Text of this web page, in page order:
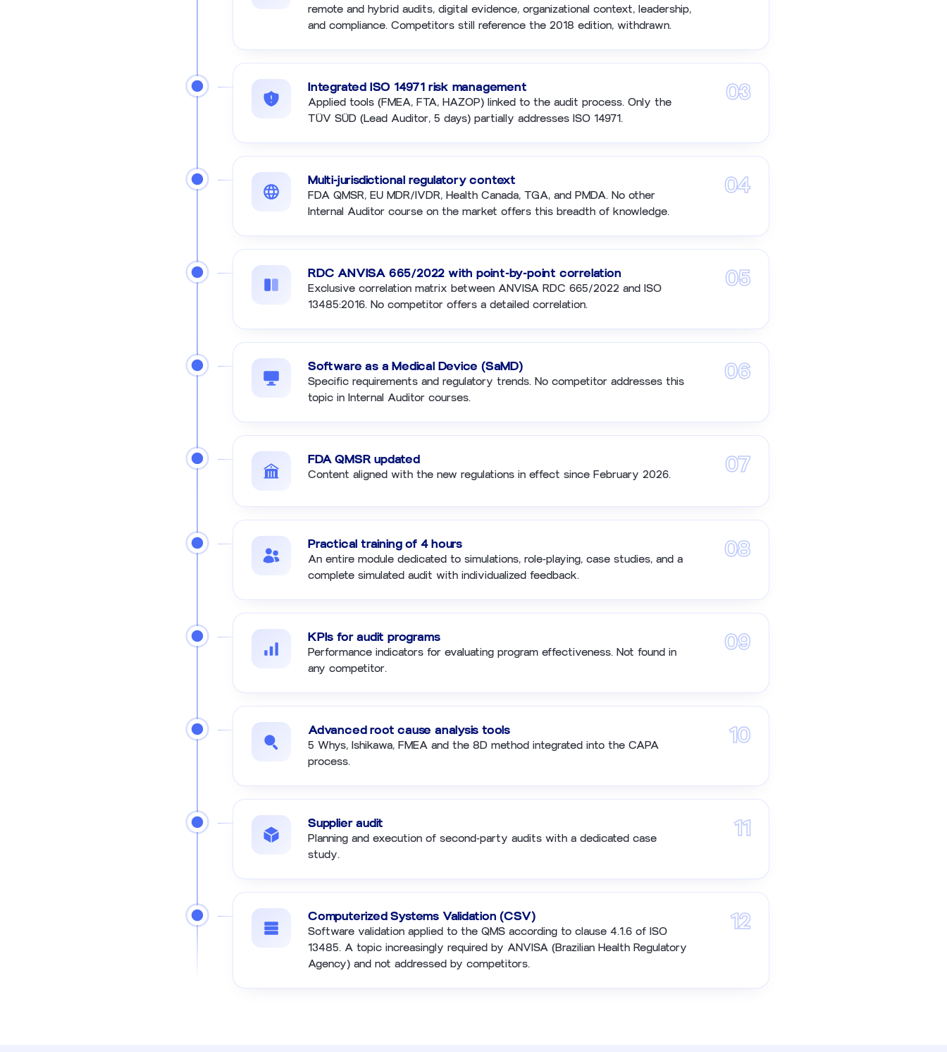
remote and hybrid audits, digital evidence, organizational context, leadership,
and compliance. Competitors still reference the 2018 edition, withdrawn.
Integrated ISO 14971 risk management
Applied tools (FMEA, FTA, HAZOP) linked to the audit process. Only the
TÜV SÜD (Lead Auditor, 5 days) partially addresses ISO 14971.
03
Multi-jurisdictional regulatory context
FDA QMSR, EU MDR/IVDR, Health Canada, TGA, and PMDA. No other
Internal Auditor course on the market offers this breadth of knowledge.
04
RDC ANVISA 665/2022 with point-by-point correlation
Exclusive correlation matrix between ANVISA RDC 665/2022 and ISO
13485:2016. No competitor offers a detailed correlation.
05
Software as a Medical Device (SaMD)
Specific requirements and regulatory trends. No competitor addresses this
topic in Internal Auditor courses.
06
FDA QMSR updated
Content aligned with the new regulations in effect since February 2026. 07
Practical training of 4 hours
An entire module dedicated to simulations, role-playing, case studies, and a
complete simulated audit with individualized feedback.
08
KPIs for audit programs
Performance indicators for evaluating program effectiveness. Not found in
any competitor.
09
Advanced root cause analysis tools
5 Whys, Ishikawa, FMEA and the 8D method integrated into the CAPA
process.
10
Supplier audit
Planning and execution of second-party audits with a dedicated case
study.
11
Computerized Systems Validation (CSV)
Software validation applied to the QMS according to clause 4.1.6 of ISO
13485. A topic increasingly required by ANVISA (Brazilian Health Regulatory
Agency) and not addressed by competitors.
12